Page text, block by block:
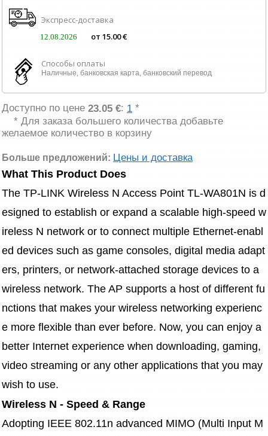
Экспресс-доставка
12.08.2026 от 15.00 €
Способы оплаты
Наличные, банковская карта, банковский перевод
Доступно по цене 23.05 €: 1 *
* Для заказа большего количества добавьте
желаемое количество в корзину
Больше предложений: Цены и доставка
What This Product Does
The TP-LINK Wireless N Access Point TL-WA801N is d
esigned to establish or expand a scalable high-speed w
ireless N network or to connect multiple Ethernet-enabl
ed devices such as game consoles, digital media adapt
ers, printers, or network-attached storage devices to a
wireless network. The AP supports a host of different fu
nctions that makes your wireless networking experienc
e more flexible than ever before. Now, you can enjoy a
better Internet experience when downloading, gaming,
video streaming or any other applications that you may
wish to use.
Wireless N - Speed & Range
Adopting IEEE 802.11n advanced MIMO (Multi Input M